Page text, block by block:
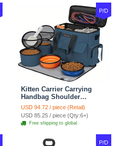
P/D
Kitten Carrier Carrying
Handbag Shoulder
Ventilate Durable Oxford
Puppy Cats Dogs Bags
Cat Food Storage Bag
Outdoor - Blue
USD 94.72 / piece (Retail)
USD 85.25 / piece (Qty:6+)
Free shipping to global
P/D